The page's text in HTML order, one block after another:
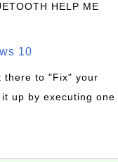
HELP ME
10
there to "Fix" your
up by executing one